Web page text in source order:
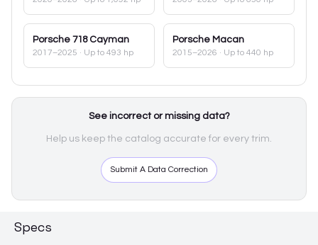
Porsche 718 Cayman
2017–2025 · Up to 493 hp
Porsche Macan
2015–2026 · Up to 440 hp
See incorrect or missing data?
Help us keep the catalog accurate for every trim.
Submit A Data Correction
Specs